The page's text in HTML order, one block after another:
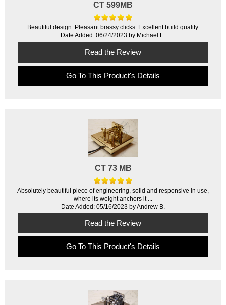
CT 599MB
Beautiful design. Pleasant brassy clicks. Excellent build quality.
Date Added: 06/24/2023 by Michael E.
Read the Review
Go To This Product's Details
CT 73 MB
Absolutely beautiful piece of engineering, solid and responsive in use,
where its weight anchors it ...
Date Added: 05/16/2023 by Andrew B.
Read the Review
Go To This Product's Details